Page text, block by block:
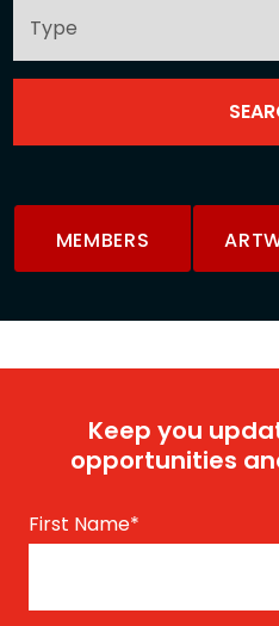
MEMBERS
Keep you
opportunities
First Name*